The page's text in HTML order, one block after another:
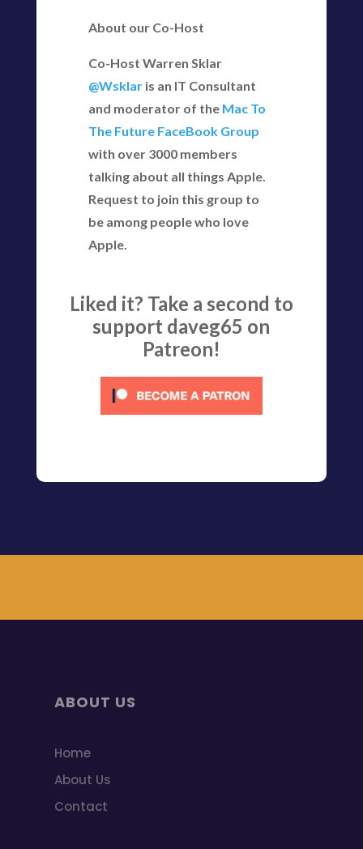
About our Co-Host
Co-Host Warren Sklar
@Wsklaris an IT Consultant
and moderator of the Mac To
The Future FaceBook Group
with over 3000 members
talking about all things Apple.
Request to join this group to
be among people who love
Apple.
Liked it? Take a second to
support daveg65 on
Patreon!
ABOUT US
Home
About Us
Contact